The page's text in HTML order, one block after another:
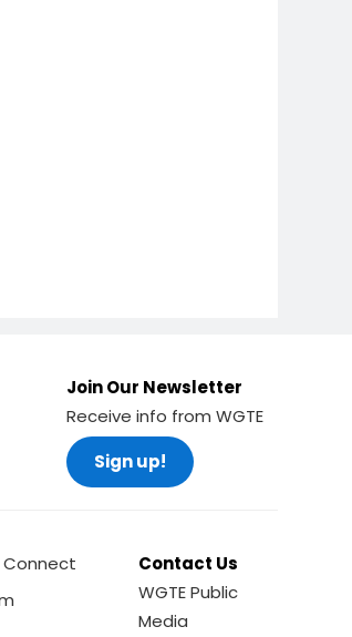
Join Our Newsletter
Receive info from WGTE
Sign up!
Connect
Contact Us
WGTE Public
Media